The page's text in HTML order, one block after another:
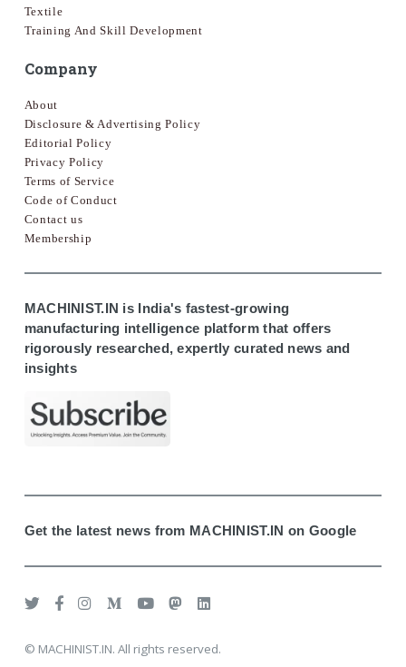
Textile
Training And Skill Development
Company
About
Disclosure & Advertising Policy
Editorial Policy
Privacy Policy
Terms of Service
Code of Conduct
Contact us
Membership
MACHINIST.IN is India's fastest-growing
manufacturing intelligence platform that offers
rigorously researched, expertly curated news and
insights
Get the latest news from MACHINIST.IN on Google
© MACHINIST.IN. All rights reserved.